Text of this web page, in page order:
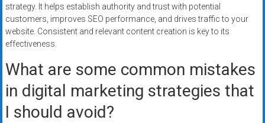
strategy. It helps establish authority and trust with potential
customers, improves SEO performance, and drives traffic to your
website. Consistent and relevant content creation is key to its
effectiveness.
What are some common mistakes
in digital marketing strategies that
I should avoid?